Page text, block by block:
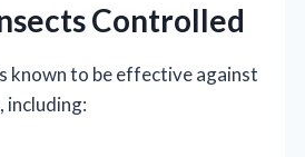
Controlled
known to be effective against
including: